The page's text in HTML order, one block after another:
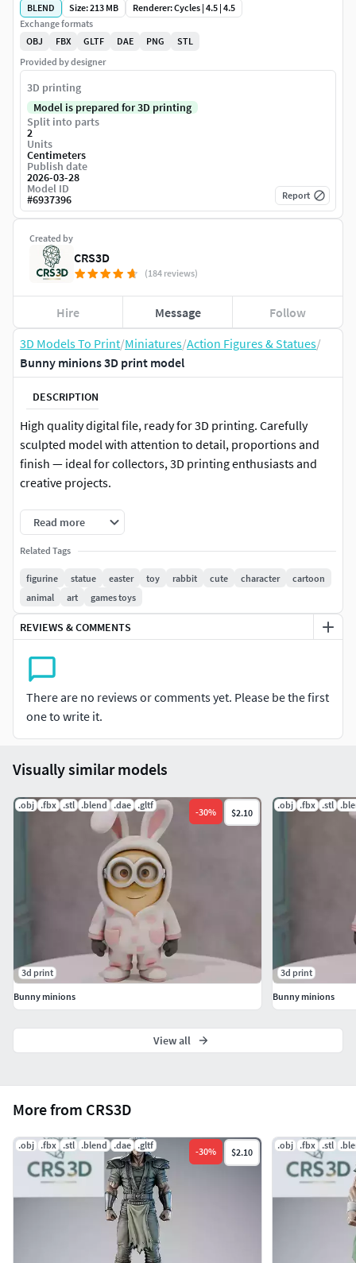
3D Models To Print/Miniatures/Action Figures & Statues/
Bunny minions 3D print model
DESCRIPTION
High quality digital file, ready for 3D printing. Carefully
sculpted model with attention to detail, proportions and
finish — ideal for collectors, 3D printing enthusiasts and
creative projects.
-Format: STL (compatible with most 3D printers)
-Native file created in Blender
-Recommended to use Blender for any modifications or
customizations
-For personal and/or commercial use (check license terms)
Important: This is a digital product. No physical items will
be shipped.
don't hesitate to contact me!
Read more
Related Tags
figurine statue easter toy rabbit cute character
cartoon
animal
art games toys
REVIEWS & COMMENTS
There are no reviews or comments yet. Please be the first
one to write it.
Created by
CRS3D
(184 reviews)
Hire Message Follow
BLEND
Size: 213 MB
Renderer: Cycles | 4.5 | 4.5
Exchange formats
OBJ
FBX GLTF DAE PNG
STL
Provided by designer
3D printing
Model is prepared for 3D printing
Split into parts
2
Units
Centimeters
Publish date
2026-03-28
Model ID
#6937396 Report
More from CRS3D
.obj .fbx .stl .blend .dae .gltf
-30% $2.10
.obj .fbx .stl
Visually similar models
.obj .fbx .stl .blend .dae .gltf
-30% $2.10
3d print
Bunny minions
.obj .fbx .stl
3d print
Bunny minions
View all